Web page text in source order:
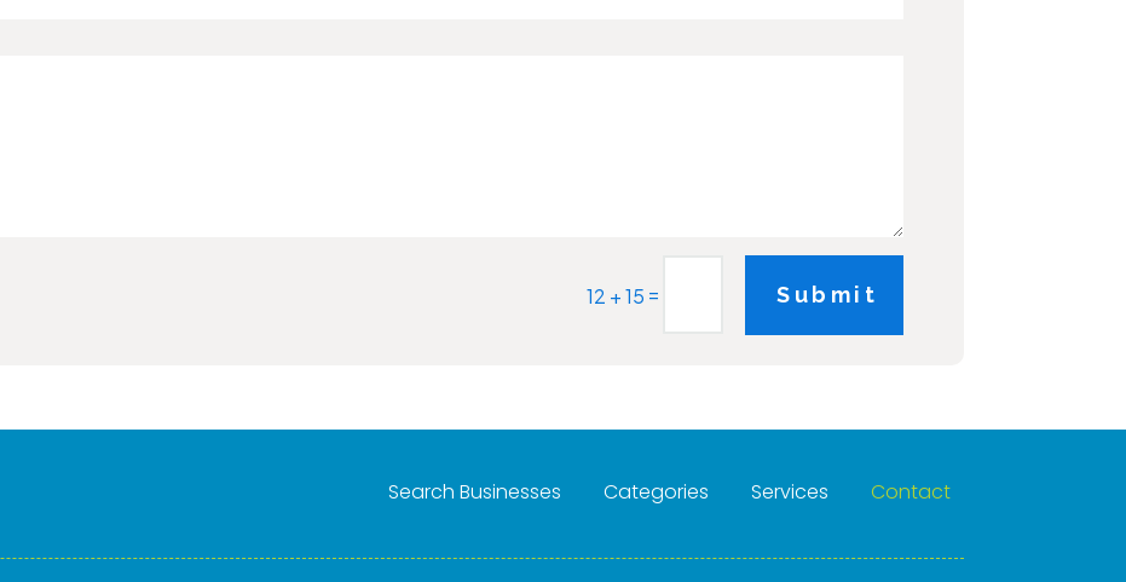
12 + 15 = Submit
Search Businesses Categories Services Contact